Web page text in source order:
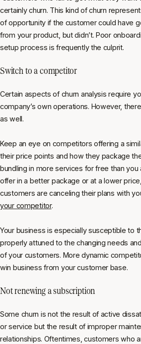
certainly churn. This kind of churn
of opportunity if the customer could have
from your product, but didn’t. Poor
setup process is frequently the culprit.
Switch to a competitor
Certain aspects of churn analysis require
company’s own operations. However,
as well.
Keep an eye on competitors offering a
their price points and how they package
bundling in more services for free than you
offer in a better package or at a lower
customers are canceling their plans with
your competitor.
Your business is especially susceptible to
properly attuned to the changing needs
of your customers. More dynamic
win business from your customer base.
Not renewing a subscription
Some churn is not the result of active
or service but the result of improper
relationships. Oftentimes, customers who